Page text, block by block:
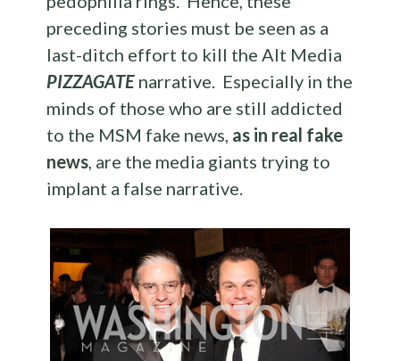
preceding stories must be seen as a
last-ditch effort to kill the Alt Media
PIZZAGATE narrative. Especially in the
minds of those who are still addicted
to the MSM fake news, as in real fake
news, are the media giants trying to
implant a false narrative.